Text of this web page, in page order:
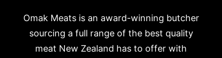
Omak Meats is an award-winning butcher
sourcing a full range of the best quality
meat New Zealand has to offer with